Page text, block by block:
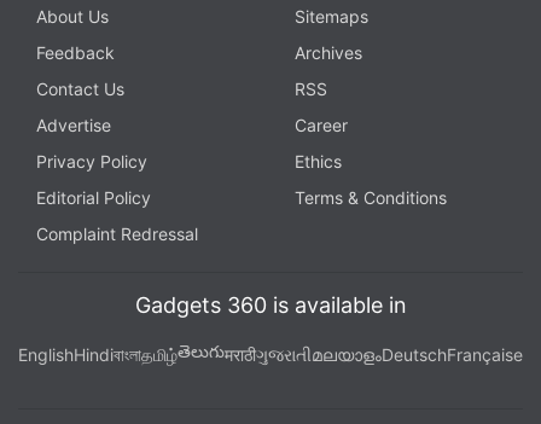
About Us
Sitemaps
Feedback
Archives
Contact Us
RSS
Advertise
Career
Privacy Policy
Ethics
Editorial Policy
Terms & Conditions
Complaint Redressal
Gadgets 360 is available in
EnglishHindiবাংলাதமிழ்తెలుగుमराठीગુજરાતીമലയാളംDeutschFrançaise